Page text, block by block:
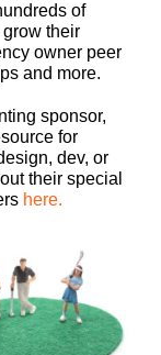
of
their
owner peer
and more.
sponsor,
for
dev, or
their special
here.